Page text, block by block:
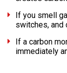
If you smell
switches, and
If a carbon
immediately